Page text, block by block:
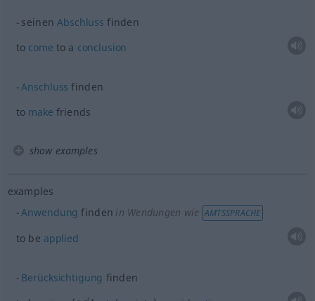
seinenAbschluss finden
to come to a conclusion
Anschluss finden
to make friends
show examples
examples
Anwendung finden in Wendungen wie AMTSSPRACHE
to be applied
Berücksichtigung finden